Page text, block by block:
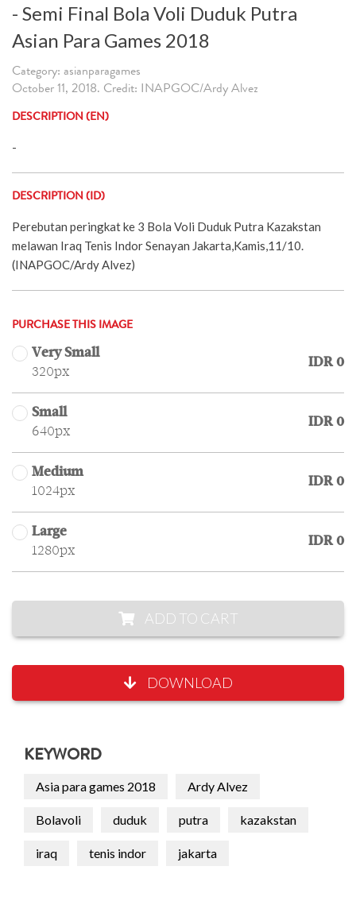
- Semi Final Bola Voli Duduk Putra
Asian Para Games 2018
Category: asianparagames
October 11, 2018. Credit: INAPGOC/Ardy Alvez
DESCRIPTION (EN)
-
DESCRIPTION (ID)
Perebutan peringkat ke 3 Bola Voli Duduk Putra Kazakstan
melawan Iraq Tenis Indor Senayan Jakarta,Kamis,11/10.
(INAPGOC/Ardy Alvez)
PURCHASE THIS IMAGE
Very Small
320px
IDR 0
Small
640px
IDR 0
Medium
1024px
IDR 0
Large
1280px
IDR 0
ADD TO CART
DOWNLOAD
KEYWORD
Asia para games 2018 Ardy Alvez
Bolavoli duduk putra kazakstan
iraq tenis indor jakarta